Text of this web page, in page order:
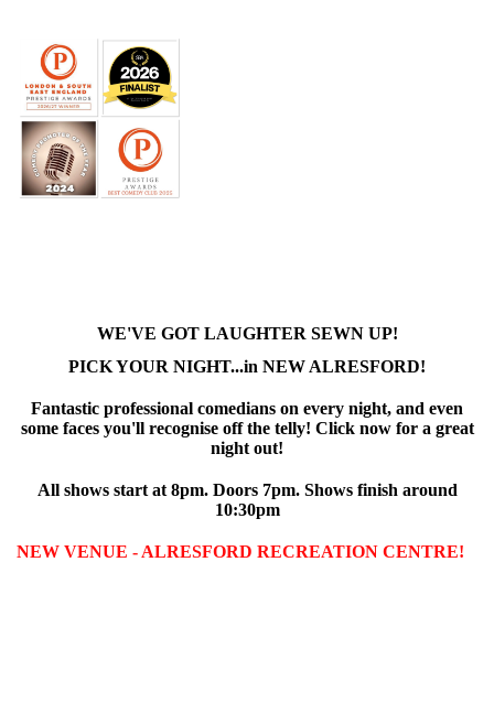
WE'VE GOT LAUGHTER SEWN UP!
PICK YOUR NIGHT...in NEW ALRESFORD!
Fantastic professional comedians on every night, and even
some faces you'll recognise off the telly! Click now for a great
night out!
All shows start at 8pm. Doors 7pm. Shows finish around
10:30pm
NEW VENUE - ALRESFORD RECREATION CENTRE!